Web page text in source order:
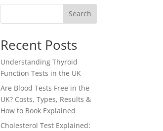
Search
Recent Posts
Understanding Thyroid
Function Tests in the UK
Are Blood Tests Free in the
UK? Costs, Types, Results &
How to Book Explained
Cholesterol Test Explained: